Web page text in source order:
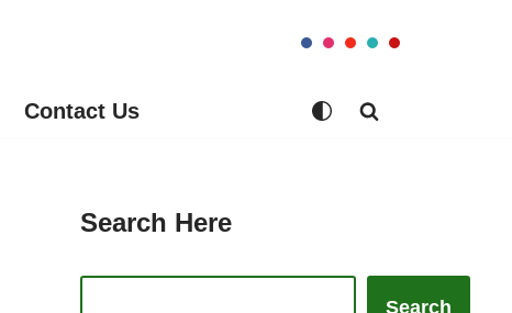
Contact Us
Search Here
Search